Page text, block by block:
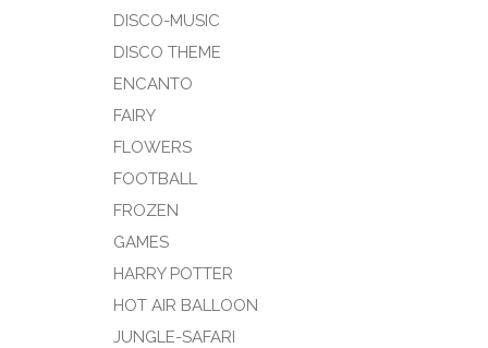
DISCO-MUSIC
DISCO THEME
ENCANTO
FAIRY
FLOWERS
FOOTBALL
FROZEN
GAMES
HARRY POTTER
HOT AIR BALLOON
JUNGLE-SAFARI